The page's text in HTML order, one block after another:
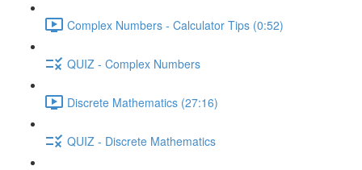
Complex Numbers - Calculator Tips (0:52)
QUIZ - Complex Numbers
Discrete Mathematics (27:16)
QUIZ - Discrete Mathematics